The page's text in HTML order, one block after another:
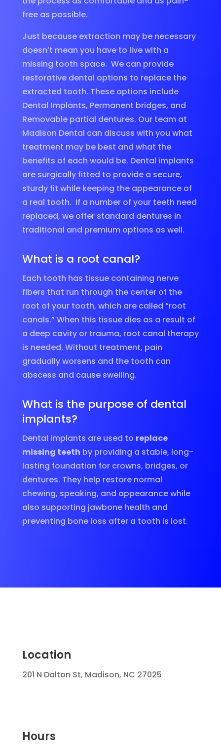
free as possible.
Just because extraction may be necessary
doesn’t mean you have to live with a
missing tooth space. We can provide
restorative dental options to replace the
extracted tooth. These options include
Dental Implants, Permanent bridges, and
Removable partial dentures. Our team at
Madison Dental can discuss with you what
treatment may be best and what the
benefits of each would be. Dental implants
are surgically fitted to provide a secure,
sturdy fit while keeping the appearance of
a real tooth. If a number of your teeth need
replaced, we offer standard dentures in
traditional and premium options as well.
What is a root canal?
Each tooth has tissue containing nerve
fibers that run through the center of the
root of your tooth, which are called “root
canals.” When this tissue dies as a result of
a deep cavity or trauma, root canal therapy
is needed. Without treatment, pain
gradually worsens and the tooth can
abscess and cause swelling.
What is the purpose of dental
implants?
Dental implants are used to replace
missing teeth by providing a stable, long-
lasting foundation for crowns, bridges, or
dentures. They help restore normal
chewing, speaking, and appearance while
also supporting jawbone health and
preventing bone loss after a tooth is lost.
Location
201 N Dalton St, Madison, NC 27025
Hours